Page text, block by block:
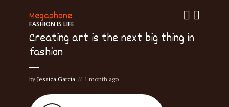
Megaphone
FASHION IS LIFE
Creating art is the next big thing in
fashion
by Jessica Garcia 1 month ago